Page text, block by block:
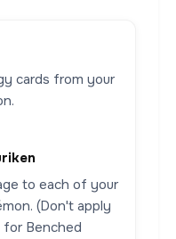
cards from your
to each of your
(Don't apply
for Benched